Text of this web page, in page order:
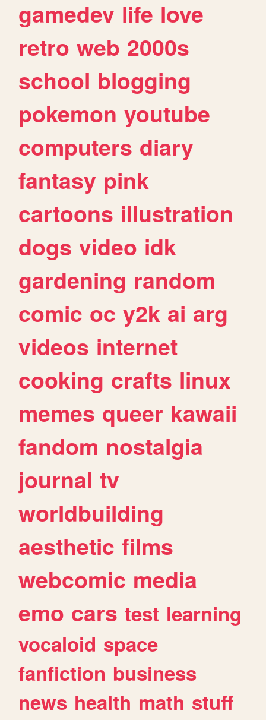
gamedev life love
retro web 2000s
school blogging
pokemon youtube
computers diary
fantasy pink
cartoons illustration
dogs video idk
gardening random
comic oc y2k ai arg
videos internet
cooking crafts linux
memes queer kawaii
fandom nostalgia
journal tv
worldbuilding
aesthetic films
webcomic media
emo cars test learning
vocaloid space
fanfiction business
news health math stuff